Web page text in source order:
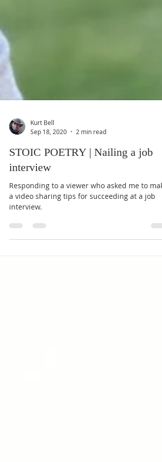
Sep 18, 2020
2 min read
STOIC POETRY | Nailing a job
interview
Responding to a viewer who asked me to
interview.